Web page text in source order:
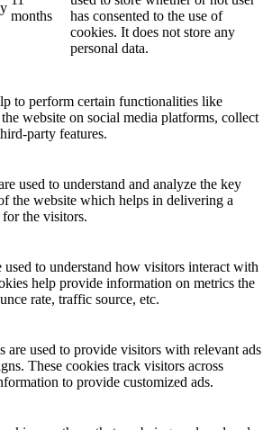
months
has consented to the use of
cookies. It does not store any
personal data.
to perform certain functionalities like
website on social media platforms, collect
party features.
used to understand and analyze the key
the website which helps in delivering a
for the visitors.
to understand how visitors interact with
help provide information on metrics the
rate, traffic source, etc.
are used to provide visitors with relevant ads
These cookies track visitors across
to provide customized ads.